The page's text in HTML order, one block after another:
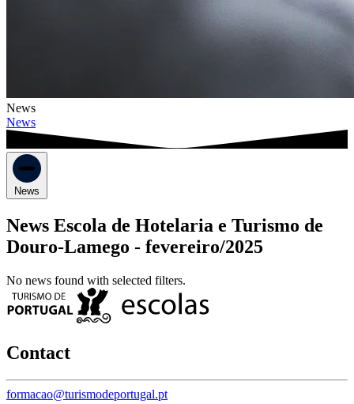
News
News
News
News Escola de Hotelaria e Turismo de
Douro-Lamego - fevereiro/2025
No news found with selected filters.
Contact
formacao@turismodeportugal.pt